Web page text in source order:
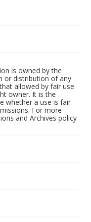
is owned by the
or distribution of any
allowed by fair use
owner. It is the
whether a use is fair
For more
and Archives policy